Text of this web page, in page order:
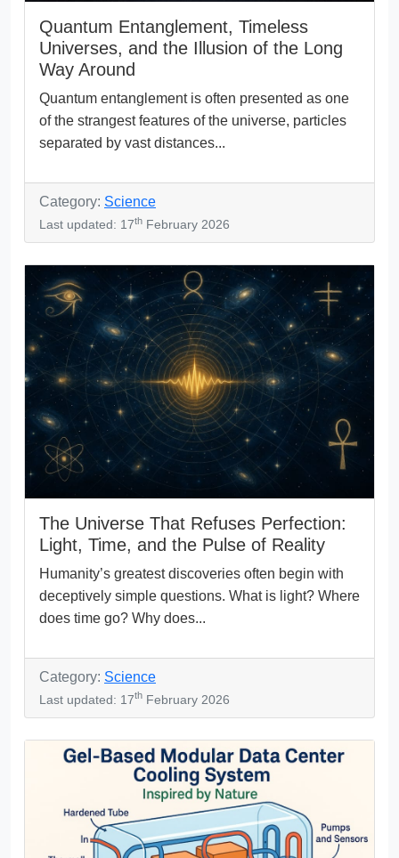
Quantum Entanglement, Timeless
Universes, and the Illusion of the Long
Way Around
Quantum entanglement is often presented as one
of the strangest features of the universe, particles
separated by vast distances...
Category: Science
Last updated: 17th February 2026
The Universe That Refuses Perfection:
Light, Time, and the Pulse of Reality
Humanity’s greatest discoveries often begin with
deceptively simple questions. What is light? Where
does time go? Why does...
Category: Science
Last updated: 17th February 2026